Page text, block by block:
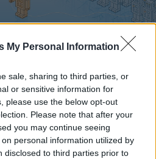
My Personal Information
sale, sharing to third parties, or
or sensitive information for
please use the below opt-out
Please note that after your
you may continue seeing
personal information utilized by
disclosed to third parties prior to